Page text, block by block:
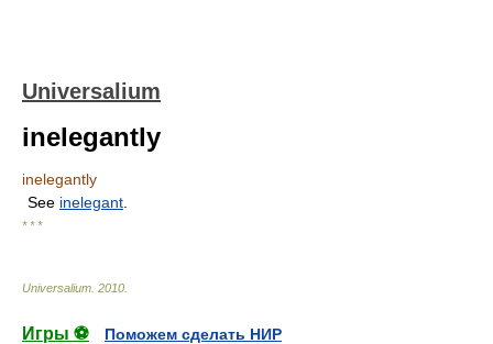
Universalium
inelegantly
inelegantly
See inelegant
* * *
Universalium 2010
Игры ⚽
Поможем сделать НИР